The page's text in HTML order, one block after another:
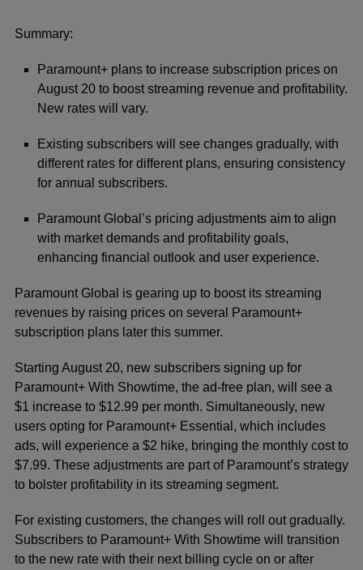
DocuSign
Summary:
Paramount+ plans to increase subscription prices on
August 20 to boost streaming revenue and profitability.
New rates will vary.
Existing subscribers will see changes gradually, with
different rates for different plans, ensuring consistency
for annual subscribers.
Paramount Global’s pricing adjustments aim to align
with market demands and profitability goals,
enhancing financial outlook and user experience.
Paramount Global is gearing up to boost its streaming
revenues by raising prices on several Paramount+
subscription plans later this summer.
Starting August 20, new subscribers signing up for
Paramount+ With Showtime, the ad-free plan, will see a
$1 increase to $12.99 per month. Simultaneously, new
users opting for Paramount+ Essential, which includes
ads, will experience a $2 hike, bringing the monthly cost to
$7.99. These adjustments are part of Paramount’s strategy
to bolster profitability in its streaming segment.
For existing customers, the changes will roll out gradually.
Subscribers to Paramount+ With Showtime will transition
to the new rate with their next billing cycle on or after